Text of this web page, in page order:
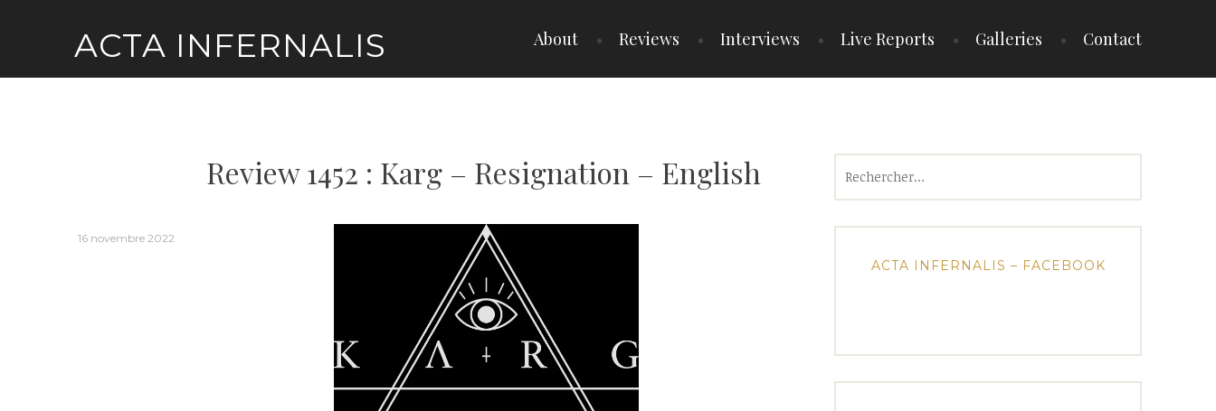
ACTA INFERNALIS About Reviews Interviews Live Reports Galleries Contact
Review 1452 : Karg – Resignation – English
16 novembre 2022
ACTA INFERNALIS – FACEBOOK